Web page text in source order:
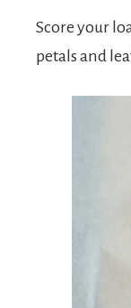
Score your
petals and